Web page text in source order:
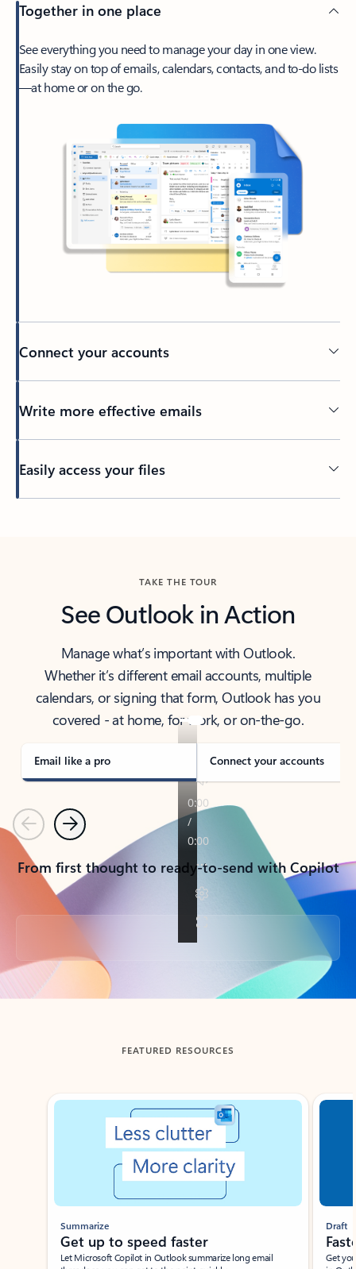
Together in one place
See everything you need to manage your day in one view.
Easily stay on top of emails, calendars, contacts, and to-do lists
—at home or on the go.
Connect your accounts
Write more effective emails
Easily access your files
TAKE THE TOUR
See Outlook in Action
Manage what’s important with Outlook.
Whether it’s different email accounts, multiple
calendars, or signing that form, Outlook has you
covered - at home, for work, or on-the-go.
Email like a pro Connect your accounts
PreviousNext
From first thought to ready-to-send with Copilot
Back to tabs
FEATURED RESOURCES
Showing slide 1 of 3
Summarize
Get up to speed faster ​
Let Microsoft Copilot in Outlook summarize long email
Draft
Get